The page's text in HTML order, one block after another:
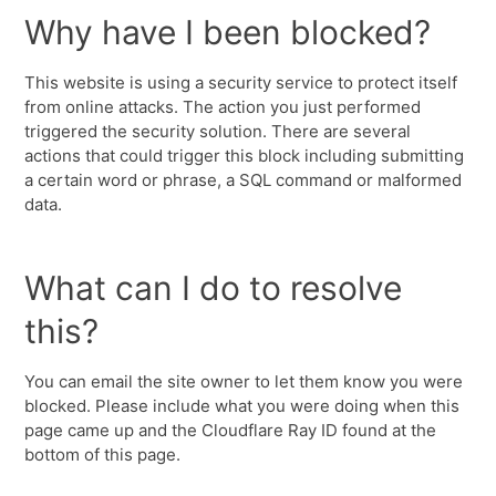
Why have I been blocked?
This website is using a security service to protect itself
from online attacks. The action you just performed
triggered the security solution. There are several
actions that could trigger this block including submitting
a certain word or phrase, a SQL command or malformed
data.
What can I do to resolve
this?
You can email the site owner to let them know you were
blocked. Please include what you were doing when this
page came up and the Cloudflare Ray ID found at the
bottom of this page.